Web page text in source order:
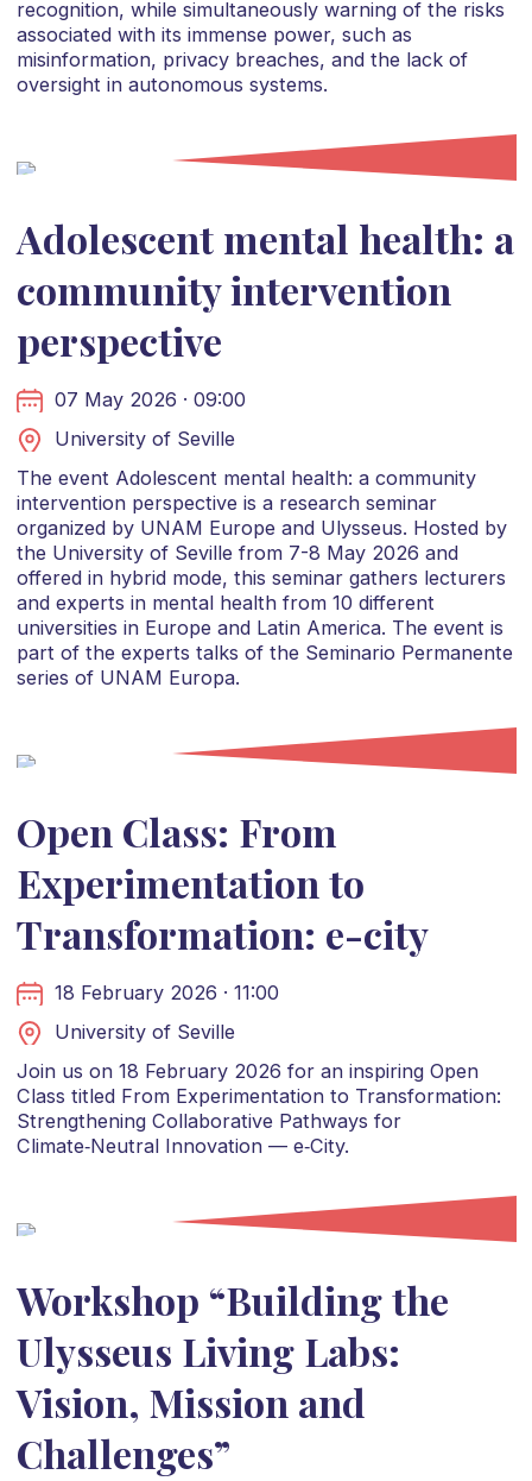
recognition, while simultaneously warning of the risks
associated with its immense power, such as
misinformation, privacy breaches, and the lack of
oversight in autonomous systems.
Adolescent mental health: a
community intervention
perspective
07 May 2026 · 09:00
University of Seville
The event Adolescent mental health: a community
intervention perspective is a research seminar
organized by UNAM Europe and Ulysseus. Hosted by
the University of Seville from 7-8 May 2026 and
offered in hybrid mode, this seminar gathers lecturers
and experts in mental health from 10 different
universities in Europe and Latin America. The event is
part of the experts talks of the Seminario Permanente
series of UNAM Europa.
Open Class: From
Experimentation to
Transformation: e-city
18 February 2026 · 11:00
University of Seville
Join us on 18 February 2026 for an inspiring Open
Class titled From Experimentation to Transformation:
Strengthening Collaborative Pathways for
Climate‑Neutral Innovation — e‑City.
Workshop “Building the
Ulysseus Living Labs:
Vision, Mission and
Challenges”